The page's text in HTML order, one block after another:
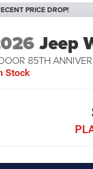
PRICE DROP!
Jeep
85TH
Stock